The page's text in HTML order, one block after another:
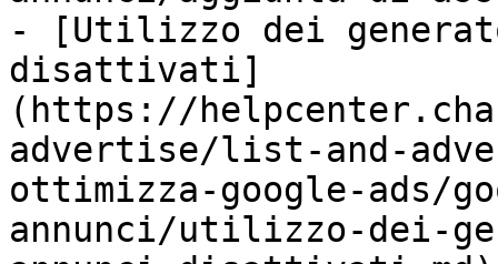
- [Utilizzo dei
disattivati]
(https://
advertise/list-and-
ottimizza-google-ads/
annunci/utilizzo-dei-